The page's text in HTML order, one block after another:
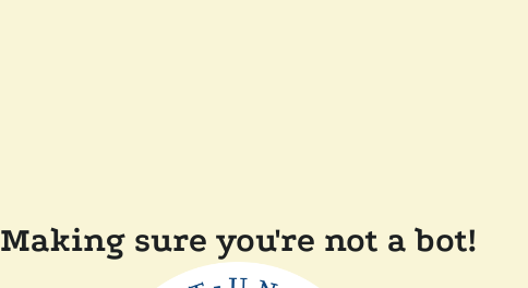
Making sure you're not a bot!